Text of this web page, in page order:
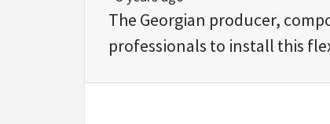
The Georgian producer,
professionals to install this